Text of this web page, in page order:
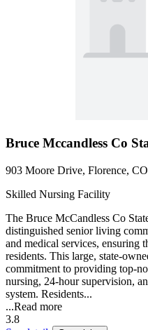
Bruce Mccandless Co
903 Moore Drive, Florence,
Skilled Nursing Facility
The Bruce McCandless Co
distinguished senior living
and medical services, ensuring
residents. This large, state-
commitment to providing top-
nursing, 24-hour supervision,
system. Residents...
...Read more
3.8